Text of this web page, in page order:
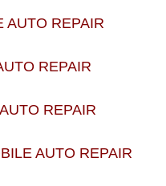
Las Vegas
Replacement
System (Abs)
Repair
AUTO REPAIR
REPAIR
REPAIR
AUTO REPAIR